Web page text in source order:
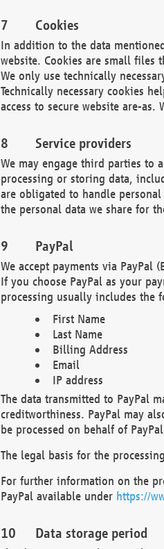
Cookies
In addition to the data
website. Cookies are small files
We only use technically
Technically necessary cookies
access to secure website are-
Service providers
We may engage third parties to
processing or storing data,
are obligated to handle
the personal data we share for
PayPal
We accept payments via PayPal
If you choose PayPal as your
processing usually includes the
First Name
Last Name
Billing Address
Email
IP address
The data transmitted to PayPal
creditworthiness. PayPal may
be processed on behalf of
The legal basis for the
For further information on the
PayPal available under https://
Data storage period